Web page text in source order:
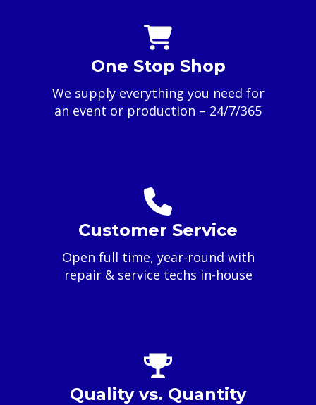
One Stop Shop
We supply everything you need for
an event or production – 24/7/365
Customer Service
Open full time, year-round with
repair & service techs in-house
Quality vs. Quantity